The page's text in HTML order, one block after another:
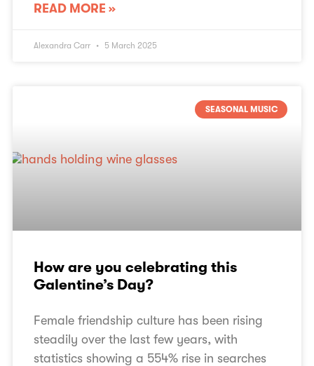
READ MORE »
Alexandra Carr 5 March 2025
SEASONAL MUSIC
How are you celebrating this
Galentine’s Day?
Female friendship culture has been rising
steadily over the last few years, with
statistics showing a 554% rise in searches